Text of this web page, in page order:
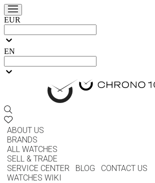
EUR
EN
ABOUT US
BRANDS
ALL WATCHES
SELL & TRADE
SERVICE CENTER
BLOG
CONTACT US
WATCHES WIKI